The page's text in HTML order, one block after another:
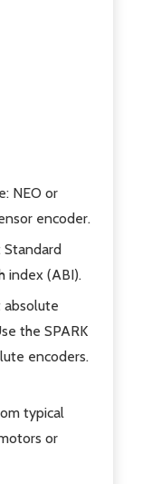
NEO or
encoder.
Standard
index (ABI).
absolute
the SPARK
encoders.
typical
or